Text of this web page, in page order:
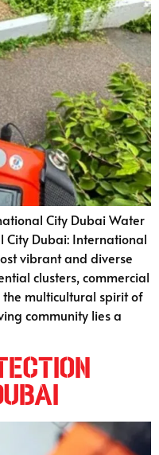
City Dubai Water
City Dubai: International
vibrant and diverse
clusters, commercial
multicultural spirit of
community lies a